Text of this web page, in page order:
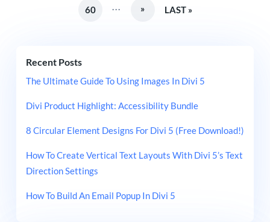
60 ... » LAST »
Recent Posts
The Ultimate Guide To Using Images In Divi 5
Divi Product Highlight: Accessibility Bundle
8 Circular Element Designs For Divi 5 (Free Download!)
How To Create Vertical Text Layouts With Divi 5’s Text
Direction Settings
How To Build An Email Popup In Divi 5